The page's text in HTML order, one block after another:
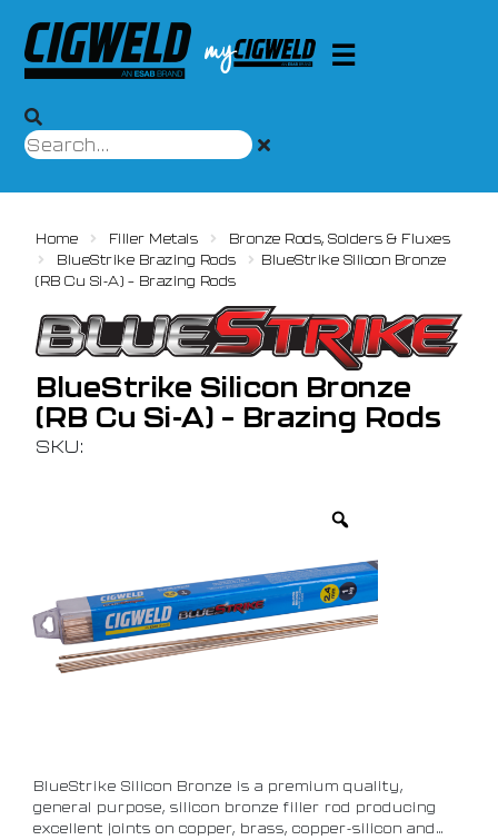
Home Filler Metals
Bronze Rods, Solders & Fluxes
BlueStrike Brazing Rods
BlueStrike Silicon Bronze
(RB Cu Si-A) – Brazing Rods
BlueStrike Silicon Bronze
(RB Cu Si-A) – Brazing Rods
SKU:
BlueStrike Silicon Bronze is a premium quality,
general purpose, silicon bronze filler rod producing
excellent joints on copper, brass, copper-silicon and